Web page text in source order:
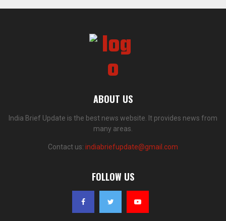
ABOUT US
India Brief Update is the best news website. It provides news from
many areas.
Contact us: indiabriefupdate@gmail.com
FOLLOW US